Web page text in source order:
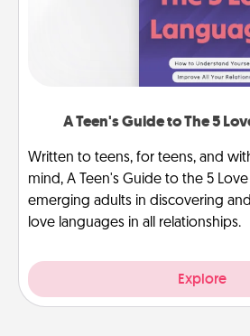
A Teen's Guide to The 5
Written to teens, for teens, and
mind, A Teen's Guide to the 5
emerging adults in discovering
love languages in all relationships.
Explore